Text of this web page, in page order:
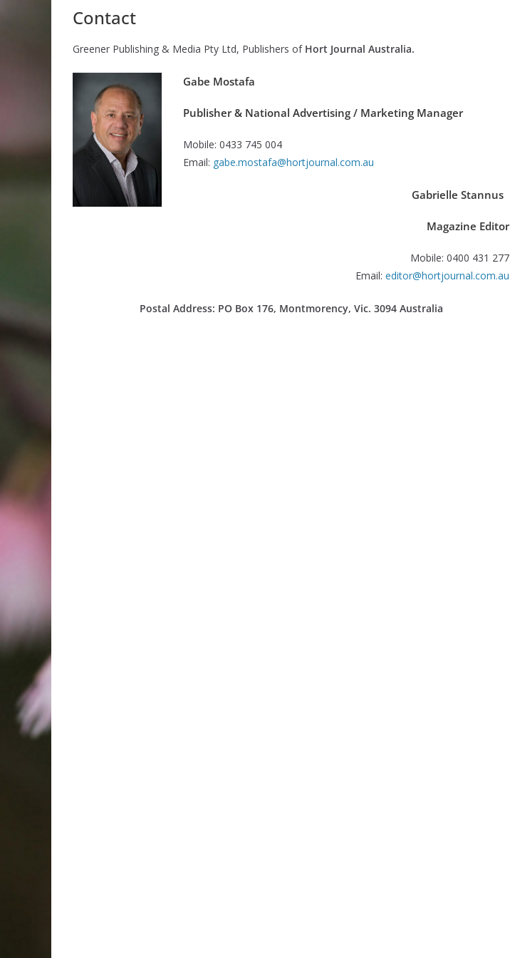
Contact
Greener Publishing & Media Pty Ltd, Publishers of Hort Journal Australia.
Gabe Mostafa
Publisher & National Advertising / Marketing Manager
Mobile: 0433 745 004
Email: gabe.mostafa@hortjournal.com.au
Gabrielle Stannus
Magazine Editor
Mobile: 0400 431 277
Email: editor@hortjournal.com.au
Postal Address: PO Box 176, Montmorency, Vic. 3094 Australia